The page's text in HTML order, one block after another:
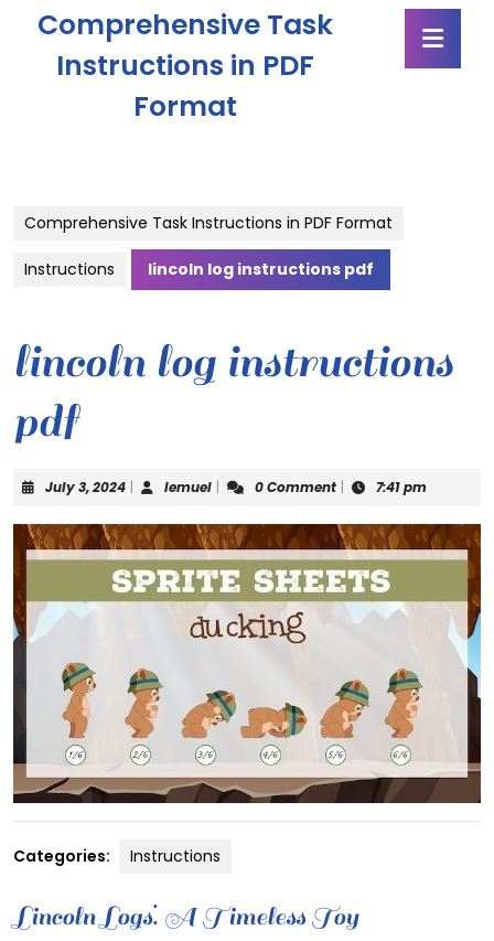
content
Comprehensive Task
Instructions in PDF
Format
Comprehensive Task Instructions in PDF Format
Instructions lincoln log instructions pdf
lincoln log instructions
pdf
July 3, 2024July
2024
| lemuellemuel
| 0 Comment | 7:41 pm
Categories: Instructions
Lincoln Logs⁚ A Timeless Toy